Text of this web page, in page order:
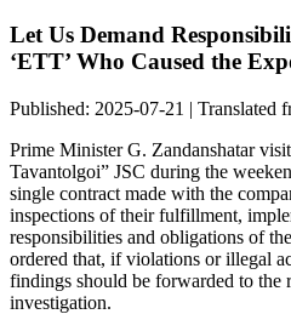
Let Us Demand
‘ETT’ Who Caused the
Published: 2025-07-21 | Translated
Prime Minister G. Zandanshatar
Tavantolgoi” JSC during the
single contract made with the
inspections of their fulfillment,
responsibilities and obligations of
ordered that, if violations or illegal
findings should be forwarded to the
investigation.